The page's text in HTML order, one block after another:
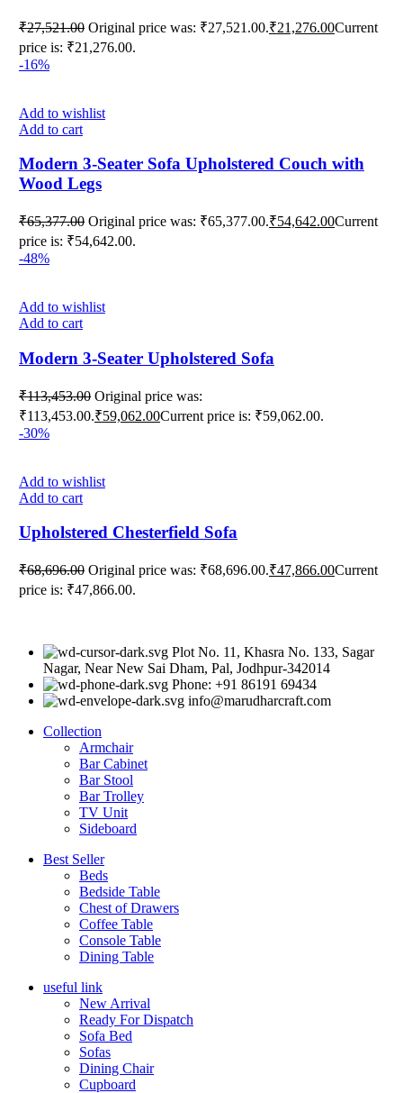
₹27,521.00 Original price was: ₹27,521.00.₹21,276.00Current
price is: ₹21,276.00.
-16%
Add to wishlist
Add to cart
Modern 3-Seater Sofa Upholstered Couch with
Wood Legs
₹65,377.00 Original price was: ₹65,377.00.₹54,642.00Current
price is: ₹54,642.00.
-48%
Add to wishlist
Add to cart
Modern 3-Seater Upholstered Sofa
₹113,453.00 Original price was:
₹113,453.00.₹59,062.00Current price is: ₹59,062.00.
-30%
Add to wishlist
Add to cart
Upholstered Chesterfield ‌Sofa
₹68,696.00 Original price was: ₹68,696.00.₹47,866.00Current
price is: ₹47,866.00.
Plot No. 11, Khasra No. 133, Sagar
Nagar, Near New Sai Dham, Pal, Jodhpur-342014
Phone: +91 86191 69434
info@marudharcraft.com
Collection
Armchair
Bar Cabinet
Bar Stool
Bar Trolley
TV Unit
Sideboard
Best Seller
Beds
Bedside Table
Chest of Drawers
Coffee Table
Console Table
Dining Table
useful link
New Arrival
Ready For Dispatch
Sofa Bed
Sofas
Dining Chair
Cupboard